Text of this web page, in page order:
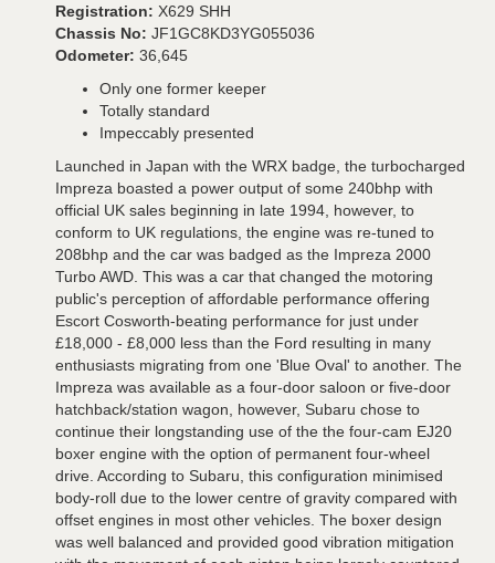
Registration: X629 SHH
Chassis No: JF1GC8KD3YG055036
Odometer: 36,645
Only one former keeper
Totally standard
Impeccably presented
Launched in Japan with the WRX badge, the turbocharged
Impreza boasted a power output of some 240bhp with
official UK sales beginning in late 1994, however, to
conform to UK regulations, the engine was re-tuned to
208bhp and the car was badged as the Impreza 2000
Turbo AWD. This was a car that changed the motoring
public's perception of affordable performance offering
Escort Cosworth-beating performance for just under
£18,000 - £8,000 less than the Ford resulting in many
enthusiasts migrating from one 'Blue Oval' to another. The
Impreza was available as a four-door saloon or five-door
hatchback/station wagon, however, Subaru chose to
continue their longstanding use of the the four-cam EJ20
boxer engine with the option of permanent four-wheel
drive. According to Subaru, this configuration minimised
body-roll due to the lower centre of gravity compared with
offset engines in most other vehicles. The boxer design
was well balanced and provided good vibration mitigation